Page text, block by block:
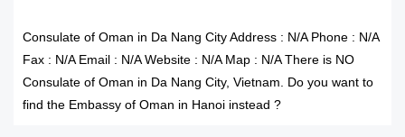
Consulate of Oman in Da Nang City Address : N/A Phone : N/A
Fax : N/A Email : N/A Website : N/A Map : N/A There is NO
Consulate of Oman in Da Nang City, Vietnam. Do you want to
find the Embassy of Oman in Hanoi instead ?